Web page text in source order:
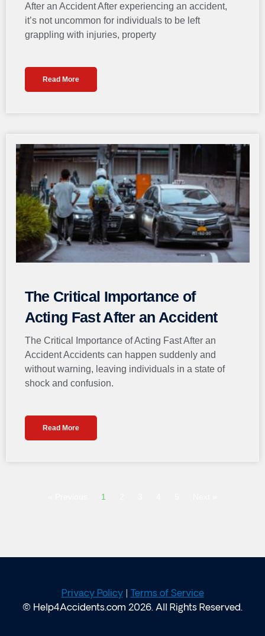
After an Accident After experiencing an accident,
it’s not uncommon for individuals to be left
grappling with injuries, property
Read More
The Critical Importance of
Acting Fast After an Accident
The Critical Importance of Acting Fast After an
Accident Accidents can happen suddenly and
without warning, leaving individuals in a state of
shock and confusion.
Read More
1
Privacy Policy|
Terms of Service
© Help4Accidents.com 2026. All Rights Reserved.